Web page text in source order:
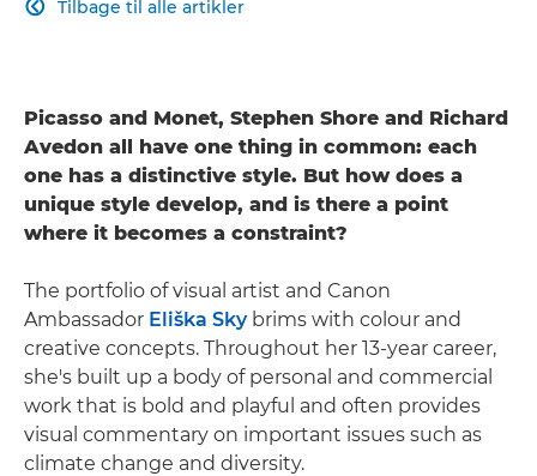
Tilbage til alle artikler

Picasso and Monet, Stephen Shore and Richard
Avedon all have one thing in common: each
one has a distinctive style. But how does a
unique style develop, and is there a point
where it becomes a constraint?
The portfolio of visual artist and Canon
Ambassador Eliška Skybrims with colour and
creative concepts. Throughout her 13-year career,
she's built up a body of personal and commercial
work that is bold and playful and often provides
visual commentary on important issues such as
climate change and diversity.